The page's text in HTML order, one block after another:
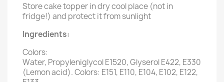
Store cake topper in dry cool place (not in
fridge!) and protect it from sunlight
Ingredients:
Colors:
Water, Propyleniglycol E1520, Glyserol E422, E330
(Lemon acid). Colors: E151, E110, E104, E102, E122,